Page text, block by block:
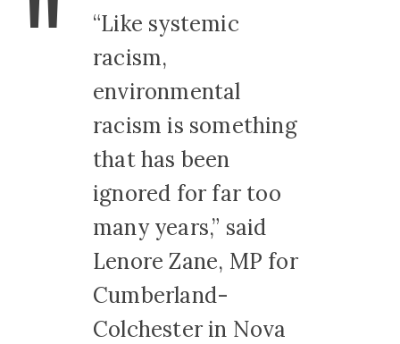
“Like systemic
racism,
environmental
racism is something
that has been
ignored for far too
many years,” said
Lenore Zane, MP for
Cumberland-
Colchester in Nova